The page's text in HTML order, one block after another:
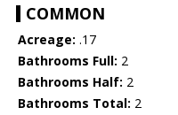
COMMON
Acreage: .17
Bathrooms Full: 2
Bathrooms Half: 2
Bathrooms Total: 2